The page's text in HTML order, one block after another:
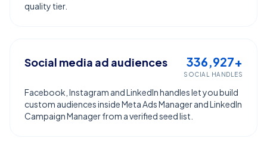
quality tier.
Social media ad audiences 336,927+
SOCIAL HANDLES
Facebook, Instagram and LinkedIn handles let you build
custom audiences inside Meta Ads Manager and LinkedIn
Campaign Manager from a verified seed list.